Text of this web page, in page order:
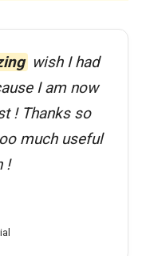
wish I had
I am now
! Thanks so
much useful
!